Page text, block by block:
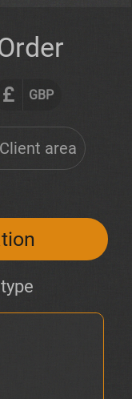
£ GBP
Client area